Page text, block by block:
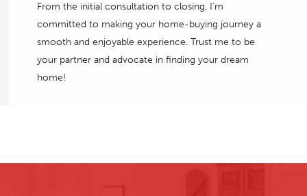
From the initial consultation to closing, I'm
committed to making your home-buying journey a
smooth and enjoyable experience. Trust me to be
your partner and advocate in finding your dream
home!